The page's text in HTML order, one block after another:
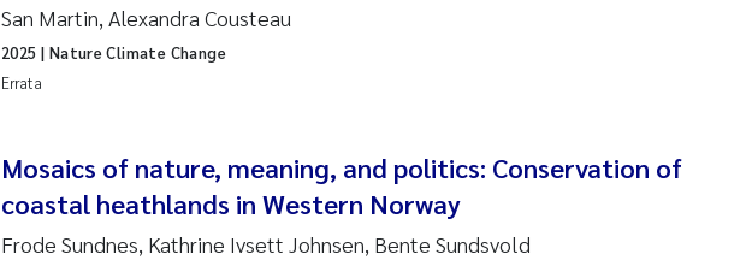
Prem Chand
Susan Skogtvedt Røed
Medyan Esam Ghareeb
San Martin, Alexandra Cousteau
Errata
2025 | Nature Climate Change
Mosaics of nature, meaning, and politics: Conservation of
coastal heathlands in Western Norway
Frode Sundnes, Kathrine Ivsett Johnsen, Bente Sundsvold